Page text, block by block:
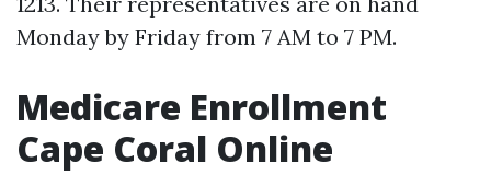
Monday by Friday from 7 AM to 7 PM.
Medicare Enrollment
Cape Coral Online